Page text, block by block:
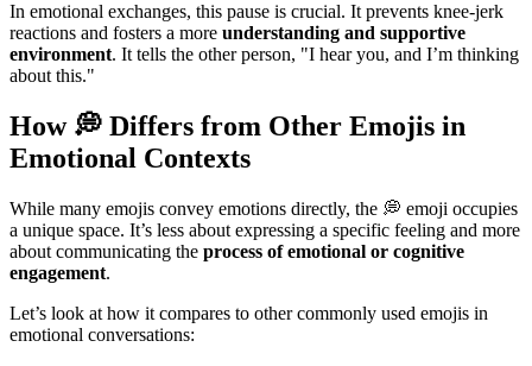
In emotional exchanges, this pause is crucial. It prevents knee-jerk
reactions and fosters a more understanding and supportive
environment. It tells the other person, "I hear you, and I’m thinking
about this."
How 💭 Differs from Other Emojis in
Emotional Contexts
While many emojis convey emotions directly, the 💭 emoji occupies
a unique space. It’s less about expressing a specific feeling and more
about communicating the process of emotional or cognitive
engagement.
Let’s look at how it compares to other commonly used emojis in
emotional conversations: